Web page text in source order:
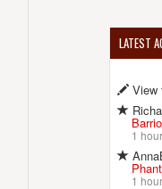
LATEST
View
1
1